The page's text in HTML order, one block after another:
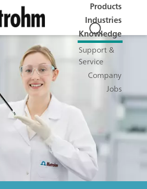
Products
Industries
Knowledge
Support &
Service
Company
Jobs